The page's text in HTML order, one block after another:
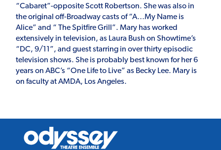
“Cabaret”-opposite Scott Robertson. She was also in
the original off-Broadway casts of “A…My Name is
Alice” and “ The Spitfire Grill”. Mary has worked
extensively in television, as Laura Bush on Showtime’s
“DC, 9/11”, and guest starring in over thirty episodic
television shows. She is probably best known for her 6
years on ABC’s “One Life to Live” as Becky Lee. Mary is
on faculty at AMDA, Los Angeles.
Odyssey
Theatre
Ensemble